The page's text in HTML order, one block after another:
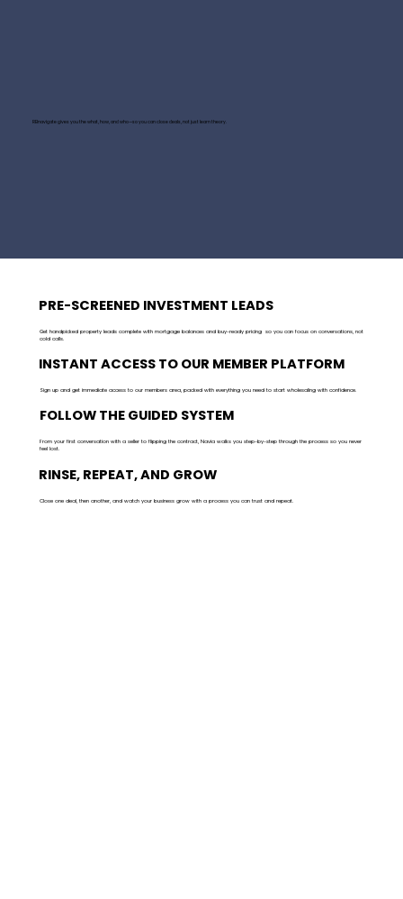
REInavigate gives you the what, how, and who—so you can close deals, not just learn theory.
PRE-SCREENED INVESTMENT LEADS
Get handpicked property leads complete with mortgage balances and buy-ready pricing so you can focus on conversations, not
cold calls.
INSTANT ACCESS TO OUR MEMBER PLATFORM
Sign up and get immediate access to our members area, packed with everything you need to start wholesaling with confidence.
FOLLOW THE GUIDED SYSTEM
From your first conversation with a seller to flipping the contract, Navia walks you step-by-step through the process so you never
feel lost.
RINSE, REPEAT, AND GROW
Close one deal, then another, and watch your business grow with a process you can trust and repeat.